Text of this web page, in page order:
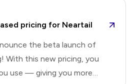
product development:
of fine-tuned models for
in their support forum, a
you. For ChatGPT's
they created custom
pricing for Neartail
the beta launch of
With this new pricing, you
use — giving you more